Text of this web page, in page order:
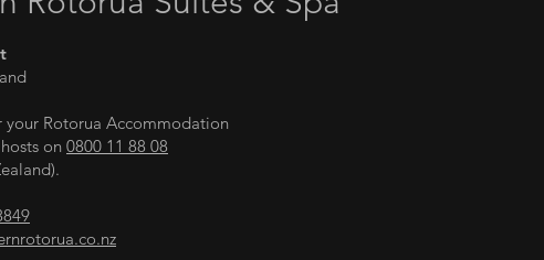
your Rotorua Accommodation
on 0800 11 88 08